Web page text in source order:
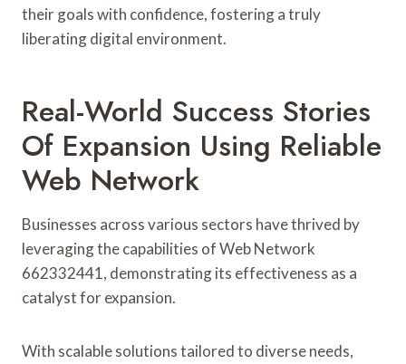
their goals with confidence, fostering a truly
liberating digital environment.
Real-World Success Stories
Of Expansion Using Reliable
Web Network
Businesses across various sectors have thrived by
leveraging the capabilities of Web Network
662332441, demonstrating its effectiveness as a
catalyst for expansion.
With scalable solutions tailored to diverse needs,